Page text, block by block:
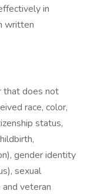
in
written
that does not
race, color,
status,
gender identity
sexual
veteran